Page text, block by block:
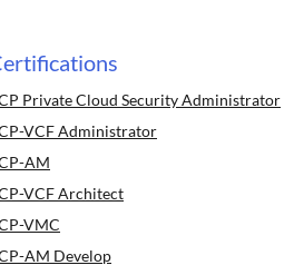
Private Cloud Security Administrator
VCF Administrator
AM
VCF Architect
VMC
AM Develop